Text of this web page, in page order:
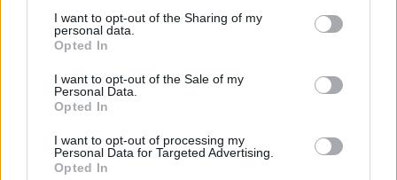
I want to opt-out of the Sharing of my
personal data.
Opted In
I want to opt-out of the Sale of my
Personal Data.
Opted In
I want to opt-out of processing my
Personal Data for Targeted Advertising.
Opted In
more
about
Why
so
important
to